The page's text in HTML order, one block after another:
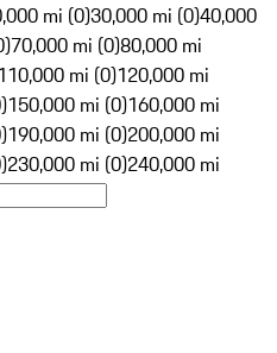
mi (0)30,000 mi (0)40,000
70,000 mi (0)80,000 mi
mi (0)120,000 mi
150,000 mi (0)160,000 mi
190,000 mi (0)200,000 mi
230,000 mi (0)240,000 mi